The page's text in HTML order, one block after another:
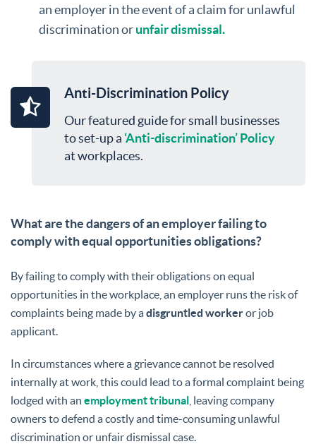
an employer in the event of a claim for unlawful
discrimination orunfair dismissal.
Anti-Discrimination Policy
Our featured guide for small businesses
to set-up a ‘Anti-discrimination’ Policy
at workplaces.
What are the dangers of an employer failing to
comply with equal opportunities obligations?
By failing to comply with their obligations on equal
opportunities in the workplace, an employer runs the risk of
complaints being made by adisgruntled workeror job
applicant.
In circumstances where a grievance cannot be resolved
internally at work, this could lead to a formal complaint being
lodged with an employment tribunal , leaving company
owners to defend a costly and time-consuming unlawful
discrimination or unfair dismissal case.